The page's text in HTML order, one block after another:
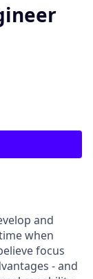
and
when
focus
- and